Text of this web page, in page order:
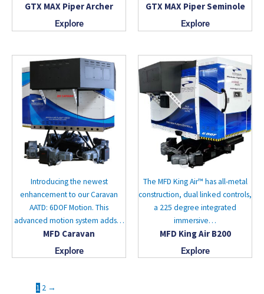
GTX MAX Piper Archer
Explore
GTX MAX Piper Seminole
Explore
Introducing the newest
enhancement to our Caravan
AATD: 6DOF Motion. This
advanced motion system adds…
MFD Caravan
Explore
The MFD King Air™ has all-metal
construction, dual linked controls,
a 225 degree integrated
immersive…
MFD King Air B200
Explore
1 2 →